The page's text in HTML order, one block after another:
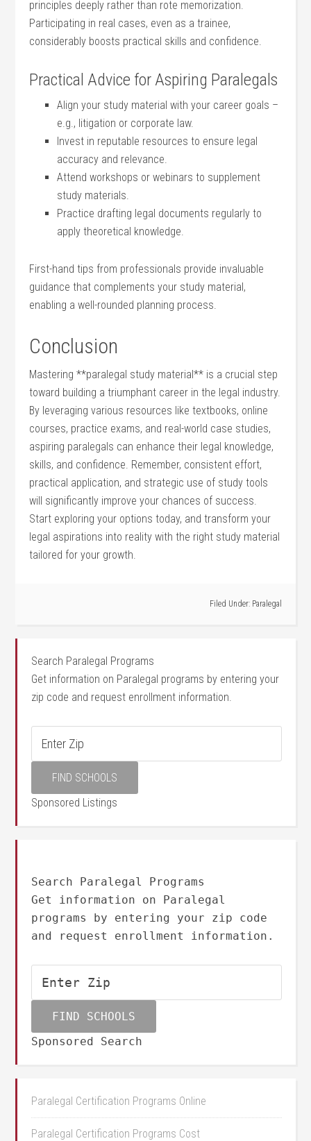
principles deeply rather than rote memorization.
Participating ‌in real cases,‌ even as ⁣a ⁢trainee,
considerably⁣ boosts practical skills and confidence.
Practical Advice for Aspiring Paralegals
Align your study⁢ material ⁢with ⁤your career ‌goals​ –
e.g., litigation or corporate law.
Invest in reputable resources to ensure legal​
accuracy and relevance.
Attend ⁤workshops or webinars to supplement
study materials.
Practice⁣ drafting legal documents regularly to
apply theoretical knowledge.
First-hand tips from professionals provide invaluable
guidance that ‍complements ⁤your study material,
⁤enabling a well-rounded ⁤planning⁣ process.
Conclusion
Mastering **paralegal study material** is‌ a crucial step⁢
toward building a triumphant career in the legal industry.
By leveraging various resources like textbooks, online
courses, ‍practice exams, and real-world case studies,
aspiring paralegals​ can enhance their legal ⁤knowledge,
skills, and confidence. Remember, consistent effort,
practical application, and strategic‍ use of ​study tools⁢
will ​significantly improve your chances of success.
Start exploring your options today, and transform your
legal aspirations into reality with the right study material
​tailored for your growth.
Filed Under: Paralegal
Search Paralegal Programs
Get information on Paralegal programs by entering your
zip code and request enrollment information.
Sponsored Listings
Search Paralegal Programs
Get information on Paralegal
programs by entering your zip code
and request enrollment information.
Sponsored Search
Paralegal Certification Programs Online
Paralegal Certification Programs Cost